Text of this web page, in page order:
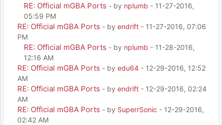
RE: Official mGBA Ports - by nplumb - 11-27-2016,
05:59 PM
RE: Official mGBA Ports - by endrift - 11-27-2016, 07:06
PM
RE: Official mGBA Ports - by nplumb - 11-28-2016,
12:16 AM
RE: Official mGBA Ports - by edu64 - 12-29-2016, 12:52
AM
RE: Official mGBA Ports - by endrift - 12-29-2016, 02:24
AM
RE: Official mGBA Ports - by SuperrSonic - 12-29-2016,
02:42 AM